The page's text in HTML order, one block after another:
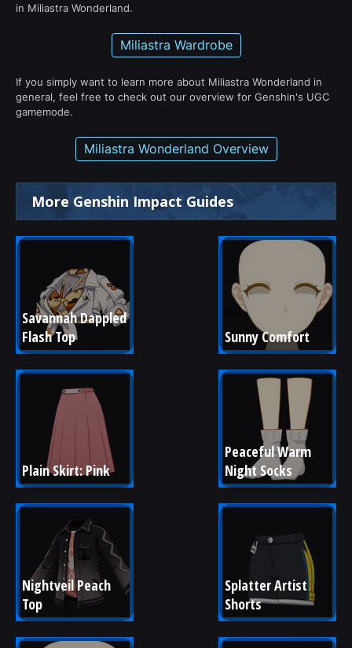
in Miliastra Wonderland.
Miliastra Wardrobe
If you simply want to learn more about Miliastra Wonderland in
general, feel free to check out our overview for Genshin's UGC
gamemode.
Miliastra Wonderland Overview
More Genshin Impact Guides
Savannah Dappled
Flash Top
Sunny Comfort
Plain Skirt: Pink
Peaceful Warm
Night Socks
Nightveil Peach
Top
Splatter Artist
Shorts